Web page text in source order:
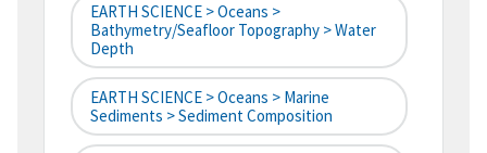
EARTH SCIENCE > Oceans >
Bathymetry/Seafloor Topography > Water
Depth
EARTH SCIENCE > Oceans > Marine
Sediments > Sediment Composition